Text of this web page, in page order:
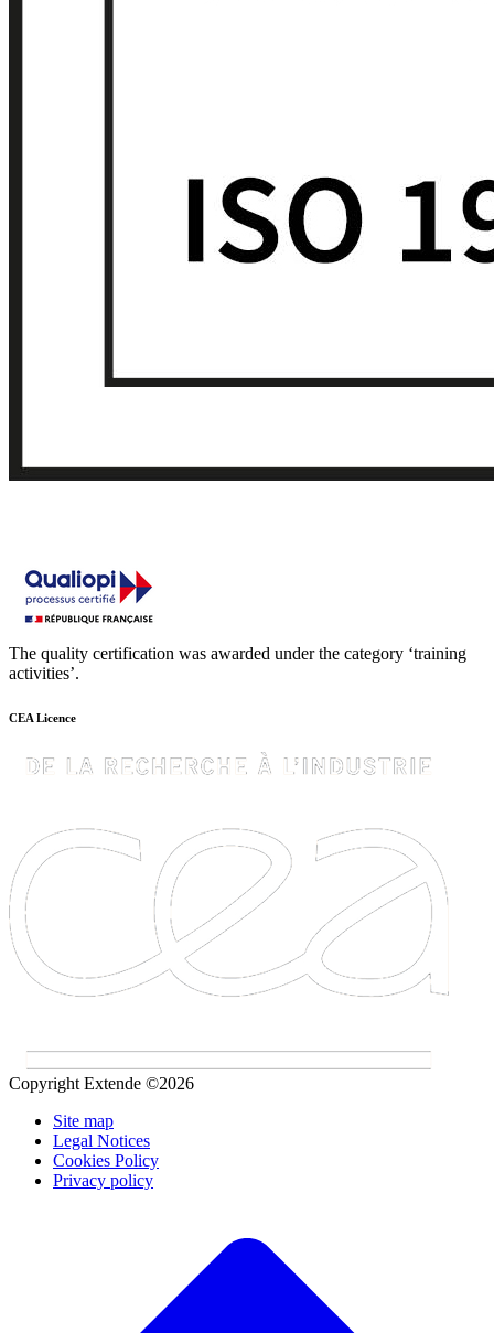
The quality certification was awarded under the category ‘training
activities’.
CEA Licence
Copyright Extende ©2026
Site map
Legal Notices
Cookies Policy
Privacy policy